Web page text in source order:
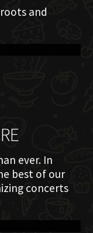
and
ever. In
best of our
concerts